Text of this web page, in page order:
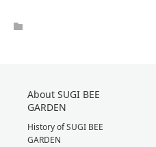
About SUGI BEE
GARDEN
History of SUGI BEE
GARDEN